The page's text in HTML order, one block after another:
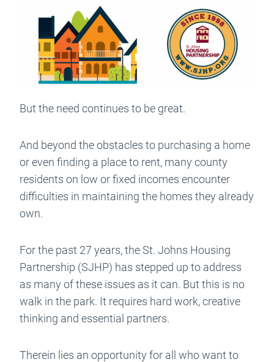
But the need continues to be great.
And beyond the obstacles to purchasing a home
or even finding a place to rent, many county
residents on low or fixed incomes encounter
difficulties in maintaining the homes they already
own.
For the past 27 years, the St. Johns Housing
Partnership (SJHP) has stepped up to address
as many of these issues as it can. But this is no
walk in the park. It requires hard work, creative
thinking and essential partners.
Therein lies an opportunity for all who want to